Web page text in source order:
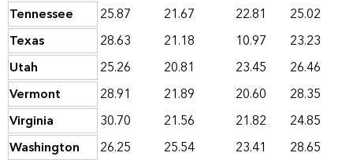
Tennessee
25.87 21.67 22.81
25.02
Texas
28.63 21.18 10.97
23.23
Utah
25.26 20.81 23.45
26.46
Vermont
28.91 21.89 20.60
28.35
Virginia
30.70 21.56 21.82
24.85
Washington
26.25 25.54 23.41
28.65